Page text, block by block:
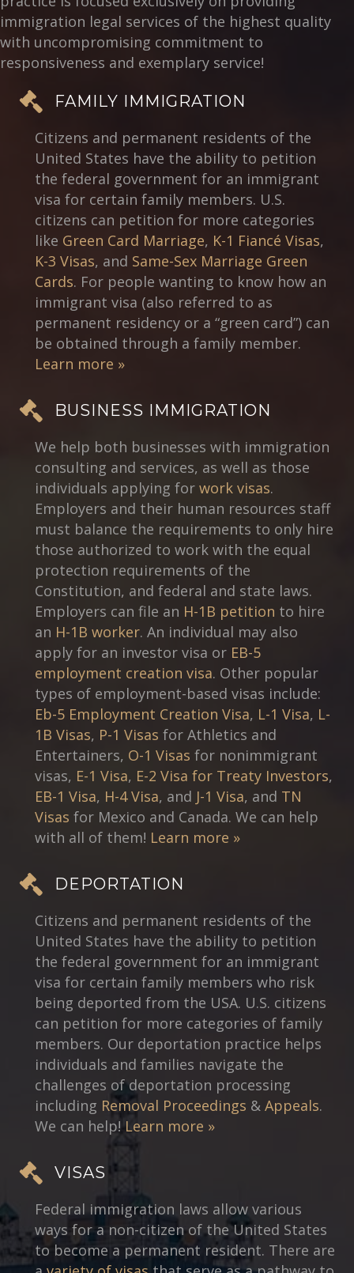
immigration legal services of the highest quality
with uncompromising commitment to
responsiveness and exemplary service!
FAMILY IMMIGRATION
Citizens and permanent residents of the
United States have the ability to petition
the federal government for an immigrant
visa for certain family members. U.S.
citizens can petition for more categories
like Green Card Marriage, K-1 Fiancé Visas,
K-3 Visas, and Same-Sex Marriage Green
Cards. For people wanting to know how an
immigrant visa (also referred to as
permanent residency or a “green card”) can
be obtained through a family member.
Learn more »
BUSINESS IMMIGRATION
We help both businesses with immigration
consulting and services, as well as those
individuals applying for work visas.
Employers and their human resources staff
must balance the requirements to only hire
those authorized to work with the equal
protection requirements of the
Constitution, and federal and state laws.
Employers can file an H-1B petition to hire
an H-1B worker. An individual may also
apply for an investor visa or EB-5
employment creation visa. Other popular
types of employment-based visas include:
Eb-5 Employment Creation Visa, L-1 Visa, L-
1B Visas, P-1 Visas for Athletics and
Entertainers, O-1 Visas for nonimmigrant
visas, E-1 Visa, E-2 Visa for Treaty Investors,
EB-1 Visa, H-4 Visa, and J-1 Visa, and TN
Visas for Mexico and Canada. We can help
with all of them! Learn more »
DEPORTATION
Citizens and permanent residents of the
United States have the ability to petition
the federal government for an immigrant
visa for certain family members who risk
being deported from the USA. U.S. citizens
can petition for more categories of family
members. Our deportation practice helps
individuals and families navigate the
challenges of deportation processing
including Removal Proceedings & Appeals.
We can help!Learn more »
VISAS
Federal immigration laws allow various
ways for a non-citizen of the United States
to become a permanent resident. There are